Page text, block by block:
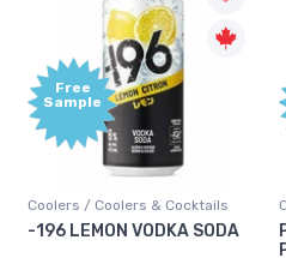
Free
Sample
Coolers / Coolers & Cocktails
Pops Punch Jamaican Rum